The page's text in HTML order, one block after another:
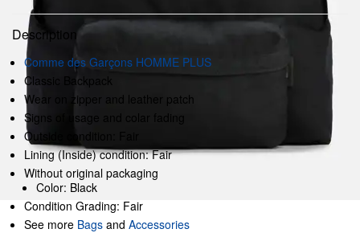
Description
Comme des Garçons HOMME PLUS
Classic Backpack
Wear on zipper and leather patch
Signs of usage and colar fading
Outside condition: Fair
Lining (Inside) condition: Fair
Without original packaging
Color: Black
Condition Grading: Fair
See more Bags and Accessories